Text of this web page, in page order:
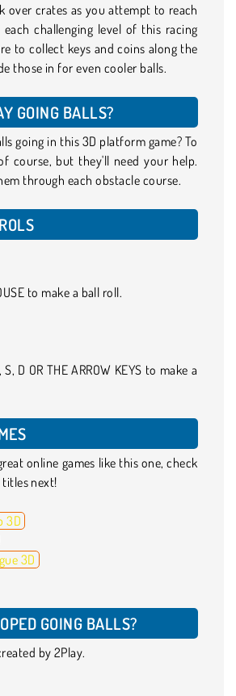
over crates as you attempt to reach
challenging level of this racing
to collect keys and coins along the
those in for even cooler balls.
GOING BALLS?
going in this 3D platform game? To
course, but they'll need your help.
through each obstacle course.
to make a ball roll.
S, D OR THE ARROW KEYS to make a
online games like this one, check
next!
3D
3D
GOING BALLS?
by 2Play.